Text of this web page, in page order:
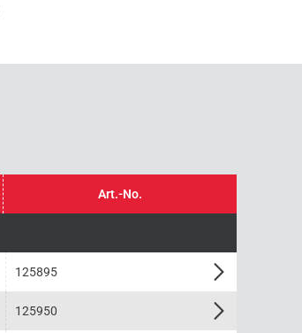
Art.-No.
125895
125950